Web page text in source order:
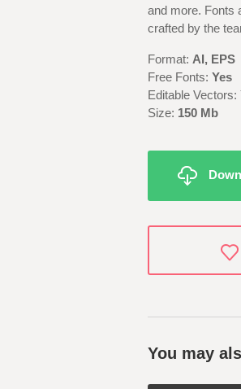
and more. Fonts
crafted by the
Format: AI, EPS
Free Fonts: Yes
Editable Vectors:
Size: 150 Mb
You may